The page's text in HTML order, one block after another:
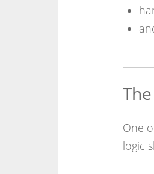
One
logic